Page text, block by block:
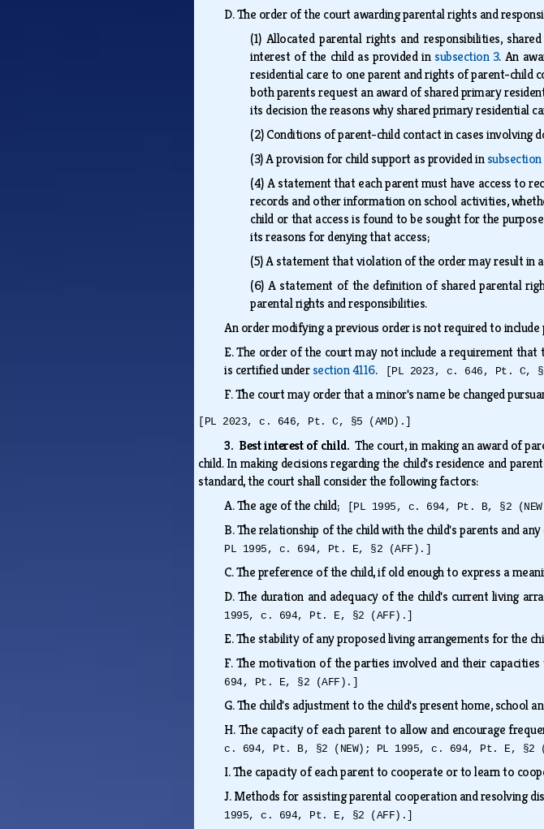
D.The order of the court awarding parental rights and
(1) Allocated parental rights and responsibilities,
interest of the child as provided insubsection 3. An
residential care to one parent and rights of parent-child
both parents request an award of shared primary
its decision the reasons why shared primary residential
(2)Conditions of parent-child contact in cases involving
(3)A provision for child support as provided insubsection
(4)A statement that each parent must have access to
records and other information on school activities,
child or that access is found to be sought for the
its reasons for denying that access;
(5)A statement that violation of the order may result in
(6) A statement of the definition of shared parental
parental rights and responsibilities.
An order modifying a previous order is not required to
E.The order of the court may not include a requirement
is certified undersection 4116. [PL 2023, c. 646, Pt. C,
F.The court may order that a minor's name be changed
[PL 2023, c. 646, Pt. C, §5 (AMD).]
3. Best interest of child.The court, in making an award of
child. In making decisions regarding the child's residence and
standard, the court shall consider the following factors:
A.The age of the child; [PL 1995, c. 694, Pt. B, §2
B.The relationship of the child with the child's parents and
PL 1995, c. 694, Pt. E, §2 (AFF).]
C.The preference of the child, if old enough to express a
D.The duration and adequacy of the child's current living
1995, c. 694, Pt. E, §2 (AFF).]
E.The stability of any proposed living arrangements for the
F.The motivation of the parties involved and their
694, Pt. E, §2 (AFF).]
G.The child's adjustment to the child's present home, school
H.The capacity of each parent to allow and encourage
c. 694, Pt. B, §2 (NEW); PL 1995, c. 694, Pt. E, §2
I.The capacity of each parent to cooperate or to learn to
J.Methods for assisting parental cooperation and resolving
1995, c. 694, Pt. E, §2 (AFF).]